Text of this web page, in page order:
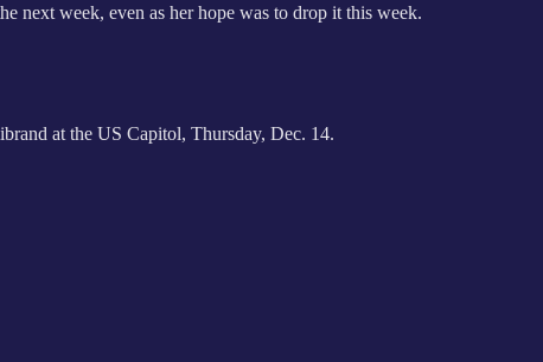
next week, even as her hope was to drop it this week.
at the US Capitol, Thursday, Dec. 14.